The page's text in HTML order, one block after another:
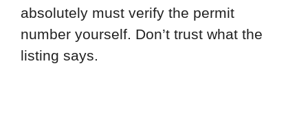
absolutely must verify the permit
number yourself. Don’t trust what the
listing says.